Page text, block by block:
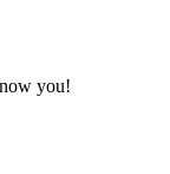
you!